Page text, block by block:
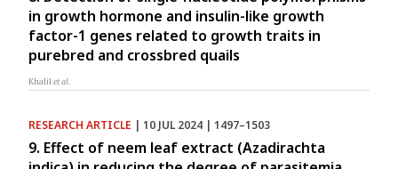
in growth hormone and insulin-like growth
factor-1 genes related to growth traits in
purebred and crossbred quails
Khalilet al.
RESEARCH ARTICLE | 10 JUL 2024 | 1497–1503
9. Effect of neem leaf extract (Azadirachta